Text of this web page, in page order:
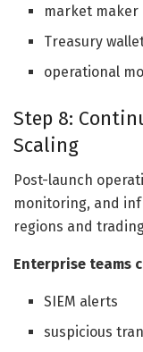
market
Treasury
operational
Step 8:
Scaling
Post-launch
monitoring, and
regions and
Enterprise teams
SIEM alerts
suspicious